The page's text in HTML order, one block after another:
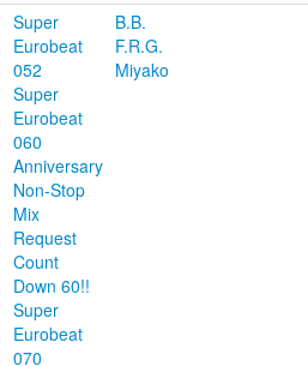
Super
Eurobeat
052
Super
Eurobeat
060
Anniversary
Non-Stop
Mix
Request
Count
Down 60!!
Super
Eurobeat
070
B.B.
F.R.G.
Miyako